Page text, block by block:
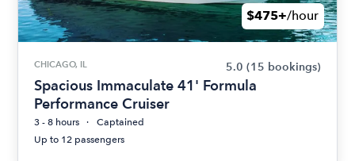
$475+/hour
CHICAGO, IL 5.0 (15 bookings)
Spacious Immaculate 41' Formula
Performance Cruiser
3 - 8 hours
Captained
Up to 12 passengers